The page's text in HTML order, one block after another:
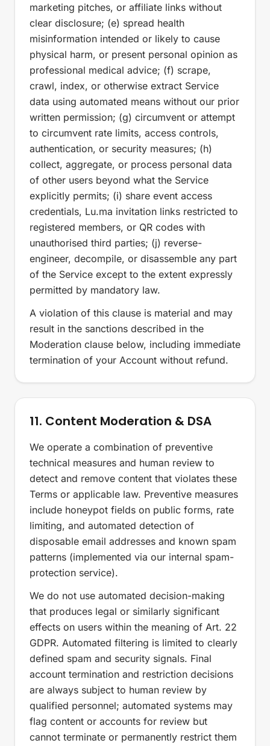
marketing pitches, or affiliate links without
clear disclosure; (e) spread health
misinformation intended or likely to cause
physical harm, or present personal opinion as
professional medical advice; (f) scrape,
crawl, index, or otherwise extract Service
data using automated means without our prior
written permission; (g) circumvent or attempt
to circumvent rate limits, access controls,
authentication, or security measures; (h)
collect, aggregate, or process personal data
of other users beyond what the Service
explicitly permits; (i) share event access
credentials, Lu.ma invitation links restricted to
registered members, or QR codes with
unauthorised third parties; (j) reverse-
engineer, decompile, or disassemble any part
of the Service except to the extent expressly
permitted by mandatory law.
A violation of this clause is material and may
result in the sanctions described in the
Moderation clause below, including immediate
termination of your Account without refund.
11. Content Moderation & DSA
We operate a combination of preventive
technical measures and human review to
detect and remove content that violates these
Terms or applicable law. Preventive measures
include honeypot fields on public forms, rate
limiting, and automated detection of
disposable email addresses and known spam
patterns (implemented via our internal spam-
protection service).
We do not use automated decision-making
that produces legal or similarly significant
effects on users within the meaning of Art. 22
GDPR. Automated filtering is limited to clearly
defined spam and security signals. Final
account termination and restriction decisions
are always subject to human review by
qualified personnel; automated systems may
flag content or accounts for review but
cannot terminate or permanently restrict them